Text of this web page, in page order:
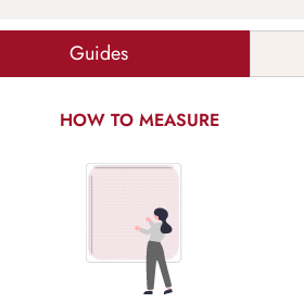
Guides
HOW TO MEASURE